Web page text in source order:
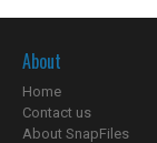
About
Home
Contact us
About SnapFiles